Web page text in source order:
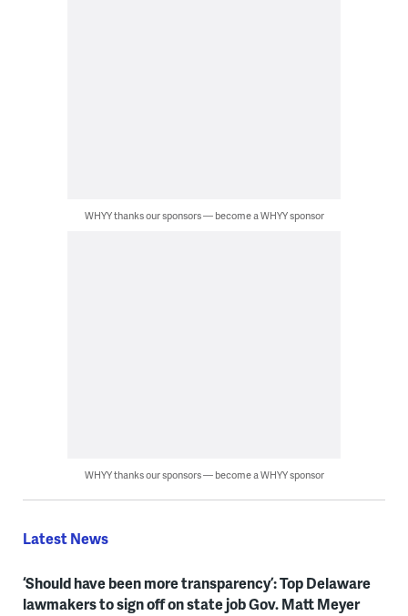
WHYY thanks our sponsors — become a WHYY sponsor
WHYY thanks our sponsors — become a WHYY sponsor
Latest News
‘Should have been more transparency’: Top Delaware
lawmakers to sign off on state job Gov. Matt Meyer